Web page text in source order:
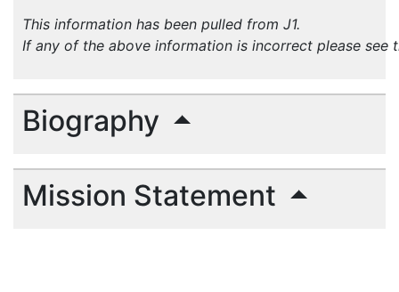
This information has been pulled from J1.
If any of the above information is incorrect please see
Biography
Mission Statement